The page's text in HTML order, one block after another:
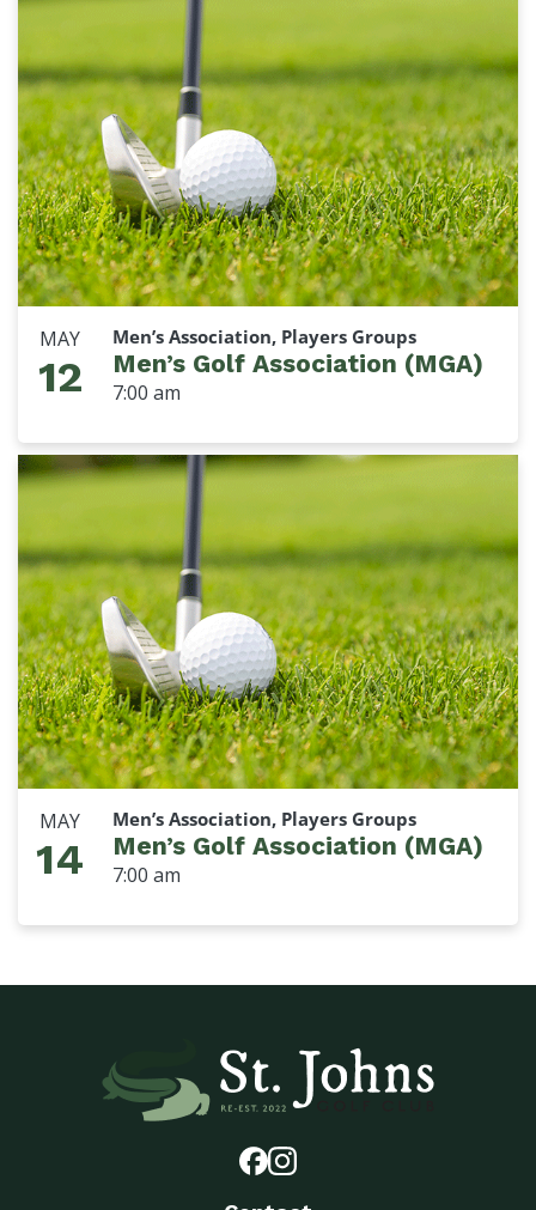
MAY
12
Men’s Association, Players Groups
Men’s Golf Association (MGA)
7:00 am
MAY
14
Men’s Association, Players Groups
Men’s Golf Association (MGA)
7:00 am